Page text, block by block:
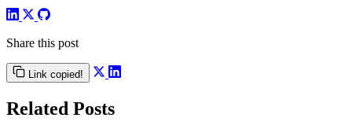
Share this post
Link copied!
Related Posts